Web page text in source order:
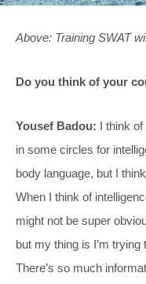
Above: Training SWAT
Do you think of your
Yousef Badou: I think
in some circles for
body language, but I
When I think of
might not be super
but my thing is I’m
There’s so much